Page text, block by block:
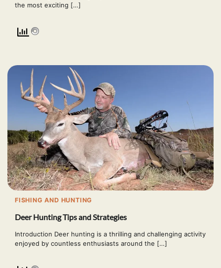
the most exciting […]
FISHING AND HUNTING
Deer Hunting Tips and Strategies
Introduction Deer hunting is a thrilling and challenging activity
enjoyed by countless enthusiasts around the […]